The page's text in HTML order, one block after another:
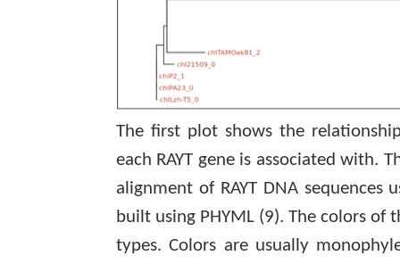
The first plot shows the
each RAYT gene is associated with.
alignment of RAYT DNA sequences
built using PHYML (9). The colors of
types. Colors are usually